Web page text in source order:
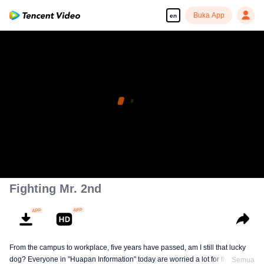
en Buka App
Fighting Mr. 2nd
From the campus to workplace, five years have passed, am I still that lucky
dog? Everyone in "Huapan Information" today are worried a lot for theirSemua